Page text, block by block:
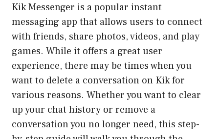
Kik Messenger is a popular instant
messaging app that allows users to connect
with friends, share photos, videos, and play
games. While it offers a great user
experience, there may be times when you
want to delete a conversation on Kik for
various reasons. Whether you want to clear
up your chat history or remove a
conversation you no longer need, this step-